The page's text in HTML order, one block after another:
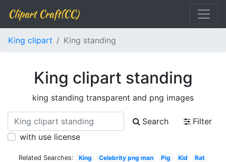
Clipart Craft(CC)
King clipart King standing
King clipart standing
king standing transparent and png images
Search
Filter
with use license
Related Searches: King Celebrity png man Pig Kid
Rat